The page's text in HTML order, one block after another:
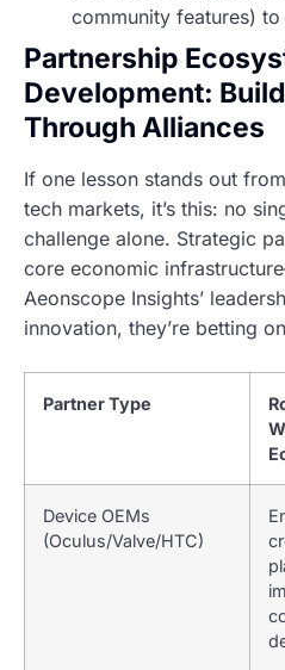
community features)
Partnership
Development:
Through Alliances
If one lesson stands out
tech markets, it’s this: no
challenge alone. Strategic
core economic
Aeonscope Insights’
innovation, they’re betting
Partner Type
Device OEMs
(Oculus/Valve/HTC)